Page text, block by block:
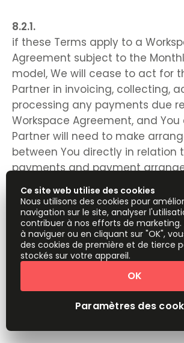
if these Terms apply to a
Agreement subject to the
model, We will cease to act for
Partner in invoicing, collecting,
processing any payments due
Workspace Agreement, and
Partner will need to make
between You directly in relation
payments and payment
any rights, remedies, obligations
the parties that have accrued
of termination, including the
damages in respect of any
Terms which existed at or
termination, shall not be
Ce site web utilise des cookies
Nous utilisons des cookies pour
navigation sur le site, analyser
contribuer à nos efforts de marketing.
à naviguer ou en cliquant sur "OK",
des cookies de première et de tierce
stockés sur votre appareil.
Paramètres des
OK